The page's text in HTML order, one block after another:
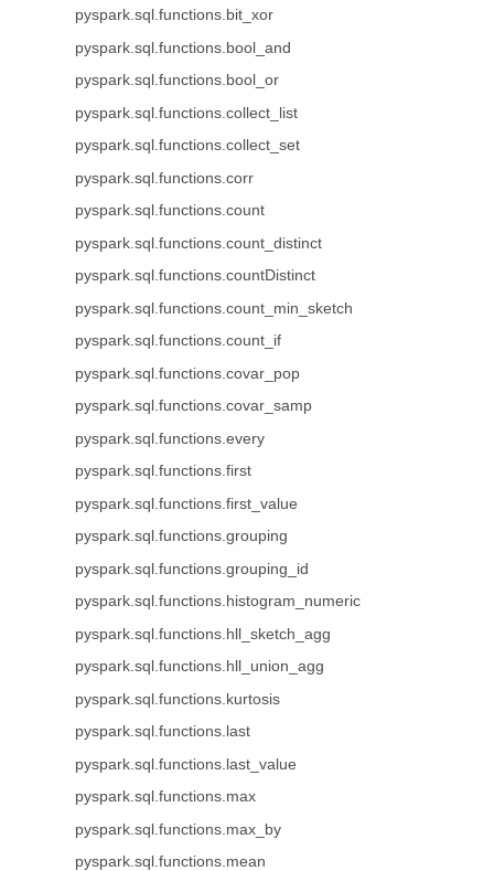
pyspark.sql.functions.bit_xor
pyspark.sql.functions.bool_and
pyspark.sql.functions.bool_or
pyspark.sql.functions.collect_list
pyspark.sql.functions.collect_set
pyspark.sql.functions.corr
pyspark.sql.functions.count
pyspark.sql.functions.count_distinct
pyspark.sql.functions.countDistinct
pyspark.sql.functions.count_min_sketch
pyspark.sql.functions.count_if
pyspark.sql.functions.covar_pop
pyspark.sql.functions.covar_samp
pyspark.sql.functions.every
pyspark.sql.functions.first
pyspark.sql.functions.first_value
pyspark.sql.functions.grouping
pyspark.sql.functions.grouping_id
pyspark.sql.functions.histogram_numeric
pyspark.sql.functions.hll_sketch_agg
pyspark.sql.functions.hll_union_agg
pyspark.sql.functions.kurtosis
pyspark.sql.functions.last
pyspark.sql.functions.last_value
pyspark.sql.functions.max
pyspark.sql.functions.max_by
pyspark.sql.functions.mean